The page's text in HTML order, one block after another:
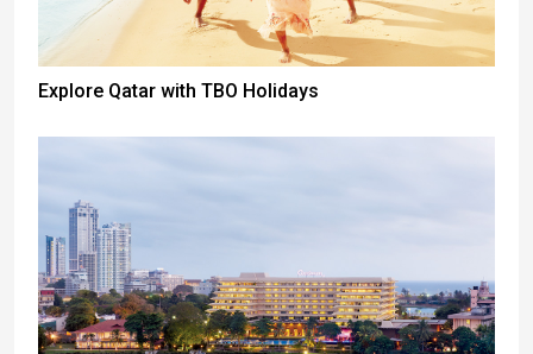
Explore Qatar with TBO Holidays